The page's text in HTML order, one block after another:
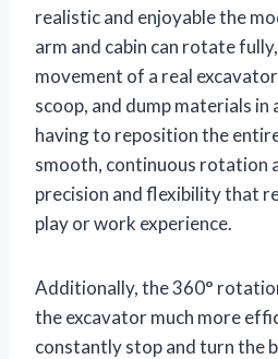
realistic and enjoyable the
arm and cabin can rotate
movement of a real
scoop, and dump materials
having to reposition the
smooth, continuous rotation
precision and flexibility that
play or work experience.
Additionally, the 360°
the excavator much more
constantly stop and turn the